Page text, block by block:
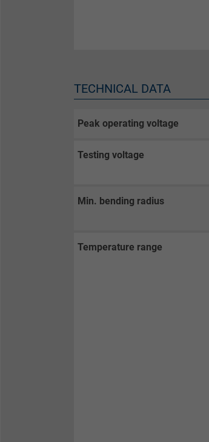
TECHNICAL DATA
Peak operating voltage
Testing voltage
Min. bending radius
Temperature range